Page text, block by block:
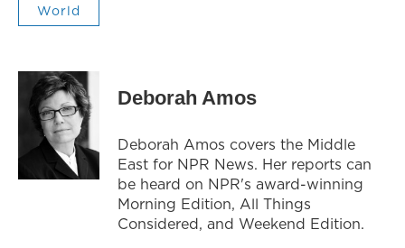
World
Deborah Amos
Deborah Amos covers the Middle
East for NPR News. Her reports can
be heard on NPR's award-winning
Morning Edition, All Things
Considered, and Weekend Edition.